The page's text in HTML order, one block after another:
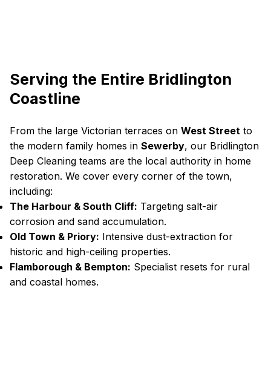
Serving the Entire Bridlington
Coastline
From the large Victorian terraces onWest Street to
the modern family homes inSewerby, our Bridlington
Deep Cleaning teams are the local authority in home
restoration. We cover every corner of the town,
including:
The Harbour & South Cliff: Targeting salt-air
corrosion and sand accumulation.
Old Town & Priory: Intensive dust-extraction for
historic and high-ceiling properties.
Flamborough & Bempton: Specialist resets for rural
and coastal homes.